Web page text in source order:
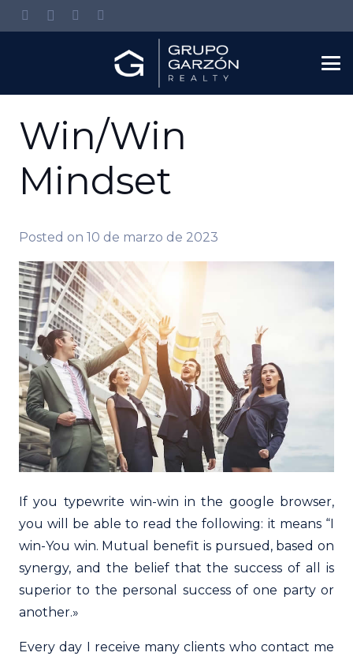
Win/Win
Mindset
Posted on 10 de marzo de 2023
If you typewrite win-win in the google browser,
you will be able to read the following: it means “I
win-You win. Mutual benefit is pursued, based on
synergy, and the belief that the success of all is
superior to the personal success of one party or
another.»
Every day I receive many clients who contact me